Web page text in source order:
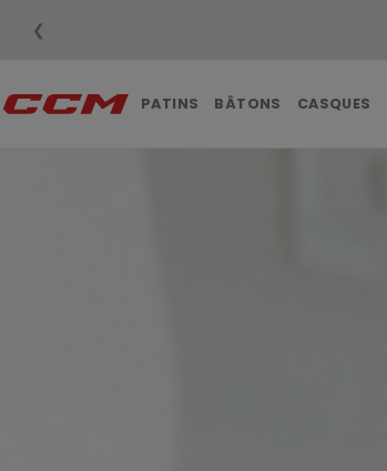
❮
PATINS BÂTONS CASQUES